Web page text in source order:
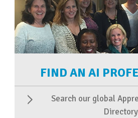
FIND AN AI
Search our global